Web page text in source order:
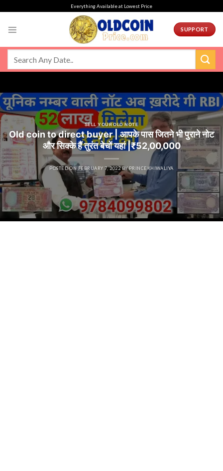
Everything Available at Lowest Price
SUPPORT
SELL YOUR OLD NOTE
Old coin to direct buyer | आपके पास जितने भी पुराने नोट
और सिक्के हैं तुरंत बेचों यहां |₹52,00,000
POSTED ONFEBRUARY 7, 2022 BYPRINCEKHIWALIYA